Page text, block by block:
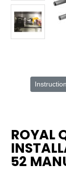
ROYAL
52